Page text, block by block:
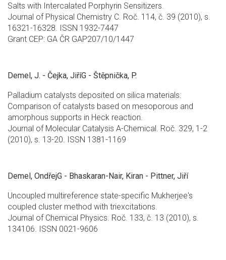
Salts with Intercalated Porphyrin Sensitizers.
Journal of Physical Chemistry C. Roč. 114, č. 39 (2010), s.
16321-16328. ISSN 1932-7447
Grant CEP: GA ČR GAP207/10/1447
Demel, J. - Čejka, JiříG - Štěpnička, P.
Palladium catalysts deposited on silica materials:
Comparison of catalysts based on mesoporous and
amorphous supports in Heck reaction.
Journal of Molecular Catalysis A-Chemical. Roč. 329, 1-2
(2010), s. 13-20. ISSN 1381-1169
Demel, OndřejG - Bhaskaran-Nair, Kiran - Pittner, Jiří
Uncoupled multireference state-specific Mukherjee's
coupled cluster method with triexcitations.
Journal of Chemical Physics. Roč. 133, č. 13 (2010), s.
134106. ISSN 0021-9606